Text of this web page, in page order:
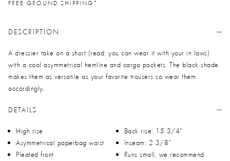
FREE GROUND SHIPPING*
DESCRIPTION
A dressier take on a short (read: you can wear it with your in laws)
with a cool asymmetrical hemline and cargo pockets. The black shade
makes them as versatile as your favorite trousers so wear them
accordingly.
DETAILS
High rise
Asymmetrical paperbag waist
Pleated front
Back rise: 15 3/4”
Inseam: 2 3/8”
Runs small, we recommend